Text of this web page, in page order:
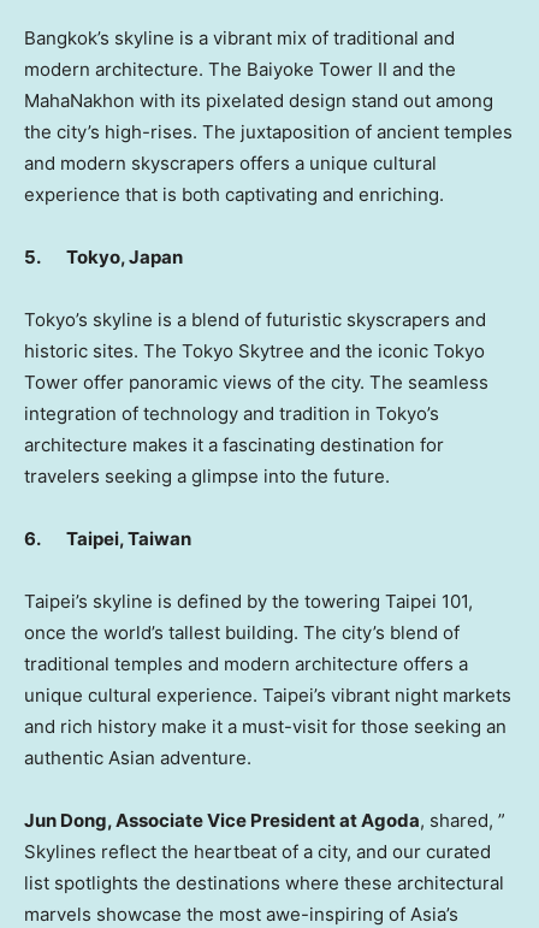
Bangkok’s skyline is a vibrant mix of traditional and
modern architecture. The Baiyoke Tower II and the
MahaNakhon with its pixelated design stand out among
the city’s high-rises. The juxtaposition of ancient temples
and modern skyscrapers offers a unique cultural
experience that is both captivating and enriching.
5. Tokyo, Japan
Tokyo’s skyline is a blend of futuristic skyscrapers and
historic sites. The Tokyo Skytree and the iconic Tokyo
Tower offer panoramic views of the city. The seamless
integration of technology and tradition in Tokyo’s
architecture makes it a fascinating destination for
travelers seeking a glimpse into the future.
6. Taipei, Taiwan
Taipei’s skyline is defined by the towering Taipei 101,
once the world’s tallest building. The city’s blend of
traditional temples and modern architecture offers a
unique cultural experience. Taipei’s vibrant night markets
and rich history make it a must-visit for those seeking an
authentic Asian adventure.
Jun Dong, Associate Vice President at Agoda, shared, ”
Skylines reflect the heartbeat of a city, and our curated
list spotlights the destinations where these architectural
marvels showcase the most awe-inspiring of Asia’s